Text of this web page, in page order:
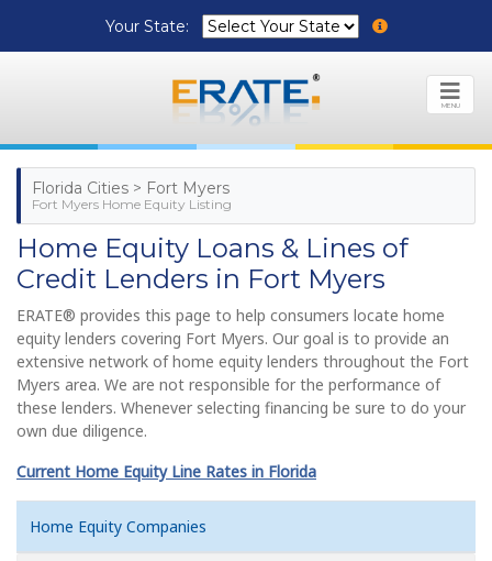
Your State:
MENU
Florida Cities > Fort Myers
Fort Myers Home Equity Listing
Home Equity Loans & Lines of
Credit Lenders in Fort Myers
ERATE® provides this page to help consumers locate home
equity lenders covering Fort Myers. Our goal is to provide an
extensive network of home equity lenders throughout the Fort
Myers area. We are not responsible for the performance of
these lenders. Whenever selecting financing be sure to do your
own due diligence.
Current Home Equity Line Rates in Florida
Home Equity Companies